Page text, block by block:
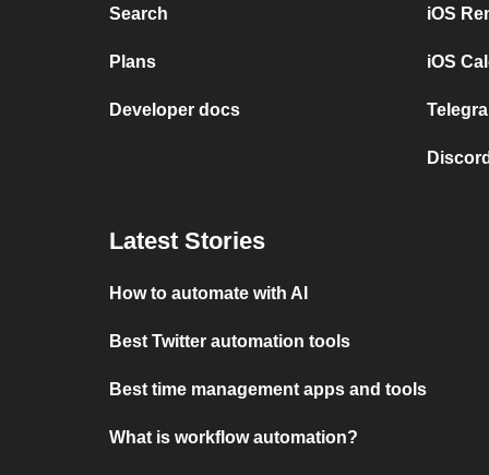
Search
Plans
Developer docs
iOS
iOS
Latest Stories
How to automate with AI
Best Twitter automation tools
Best time management apps and tools
What is workflow automation?